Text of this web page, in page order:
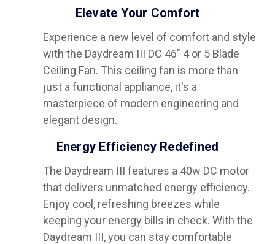
Elevate Your Comfort
Experience a new level of comfort and style
with the Daydream III DC 46" 4 or 5 Blade
Ceiling Fan. This ceiling fan is more than
just a functional appliance, it's a
masterpiece of modern engineering and
elegant design.
Energy Efficiency Redefined
The Daydream III features a 40w DC motor
that delivers unmatched energy efficiency.
Enjoy cool, refreshing breezes while
keeping your energy bills in check. With the
Daydream III, you can stay comfortable